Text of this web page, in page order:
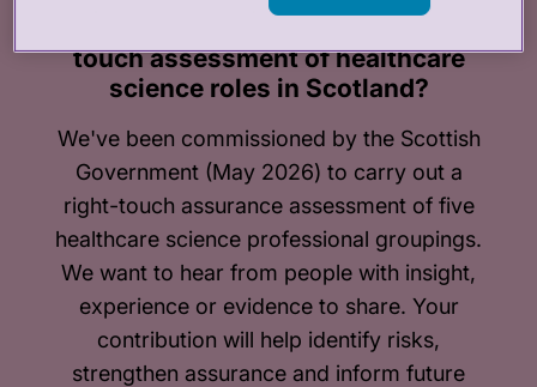
touch assessment of healthcare
science roles in Scotland?
We've been commissioned by the Scottish
Government (May 2026) to carry out a
right-touch assurance assessment of five
healthcare science professional groupings.
We want to hear from people with insight,
experience or evidence to share. Your
contribution will help identify risks,
strengthen assurance and inform future